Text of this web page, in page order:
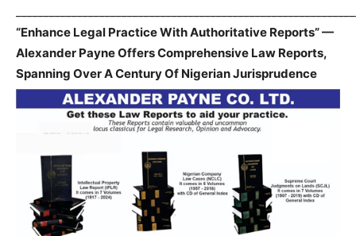
“Enhance Legal Practice With Authoritative Reports” —
Alexander Payne Offers Comprehensive Law Reports,
Spanning Over A Century Of Nigerian Jurisprudence